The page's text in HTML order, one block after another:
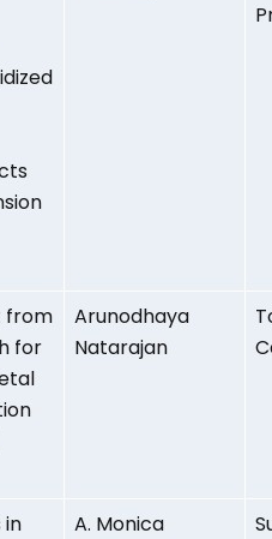
from
for
Arunodhaya
Natarajan
in
A. Monica